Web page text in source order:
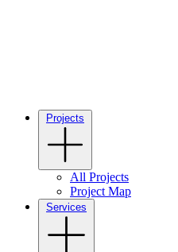
Projects
All Projects
Project Map
Services